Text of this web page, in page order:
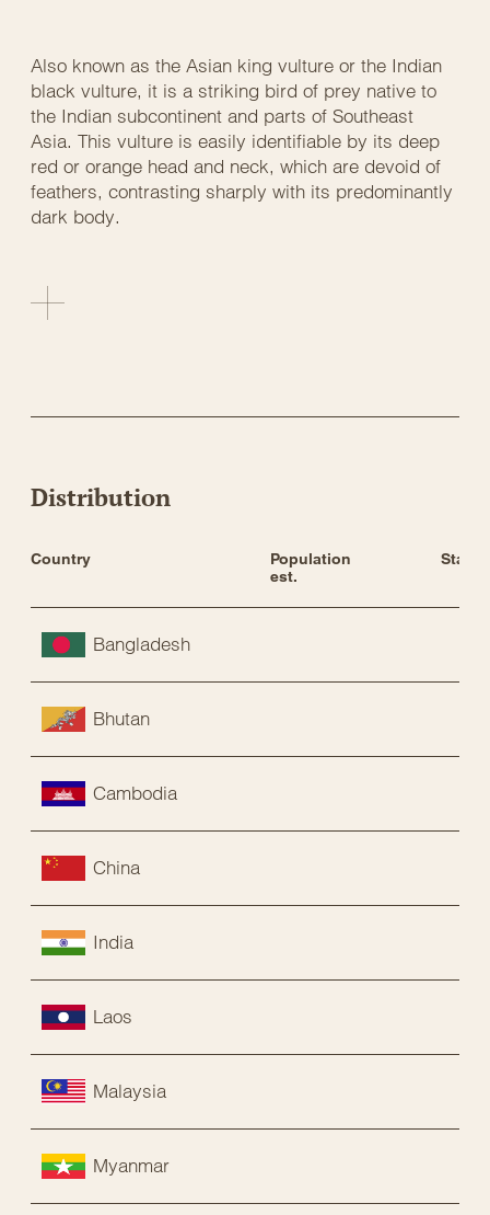
Also known as the Asian king vulture or the Indian
black vulture, it is a striking bird of prey native to
the Indian subcontinent and parts of Southeast
Asia. This vulture is easily identifiable by its deep
red or orange head and neck, which are devoid of
feathers, contrasting sharply with its predominantly
dark body.
Distribution
Country
Population
est.
Status
Bangladesh
Bhutan
Cambodia
China
India
Laos
Malaysia
Myanmar